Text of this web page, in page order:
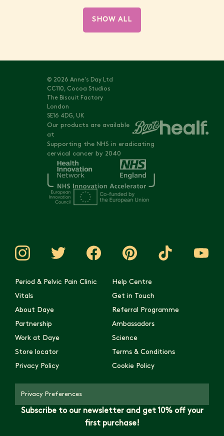
SHOW ALL
© 2026 Anne's Day Ltd
CC110, Cocoa Studios
The Biscuit Factory
London
SE16 4DG, UK
Our products are available
at
Supporting the NHS in eradicating
cervical cancer by 2040
Period & Pelvic Pain Clinic
Help Centre
Vitals
Get in Touch
About Daye
Referral Programme
Partnership
Ambassadors
Work at Daye
Science
Store locator
Terms & Conditions
Privacy Policy
Cookie Policy
Privacy Preferences
Subscribe to our newsletter and get 10% off your
first purchase!